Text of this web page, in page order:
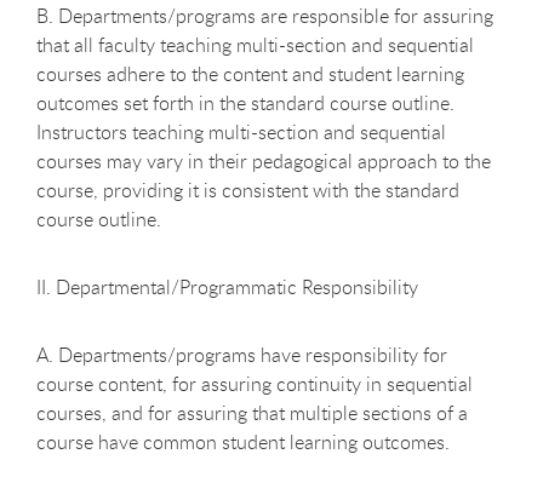
B. Departments/programs are responsible for assuring
that all faculty teaching multi-section and sequential
courses adhere to the content and student learning
outcomes set forth in the standard course outline.
Instructors teaching multi-section and sequential
courses may vary in their pedagogical approach to the
course, providing it is consistent with the standard
course outline.
II. Departmental/Programmatic Responsibility
A. Departments/programs have responsibility for
course content, for assuring continuity in sequential
courses, and for assuring that multiple sections of a
course have common student learning outcomes.